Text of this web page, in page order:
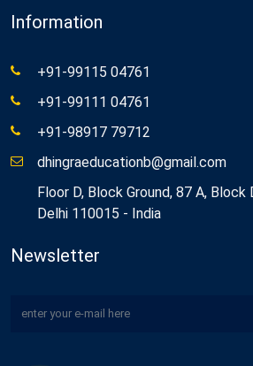
Information
+91-99115 04761
+91-99111 04761
+91-98917 79712
dhingraeducationb@gmail.com
Floor D, Block Ground, 87 A, Block
Delhi 110015 - India
Newsletter